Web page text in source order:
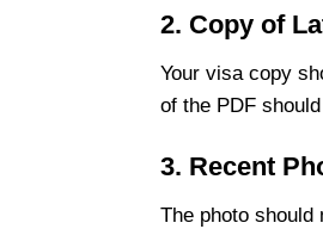
2. Copy of
Your visa copy
of the PDF
3. Recent
The photo should